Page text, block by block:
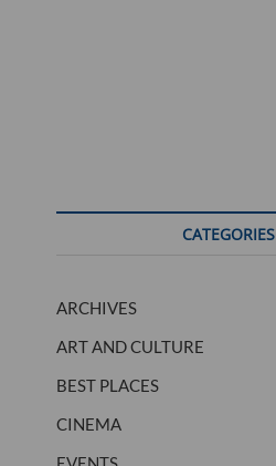
CATEGORIES
ARCHIVES
ART AND CULTURE
BEST PLACES
CINEMA